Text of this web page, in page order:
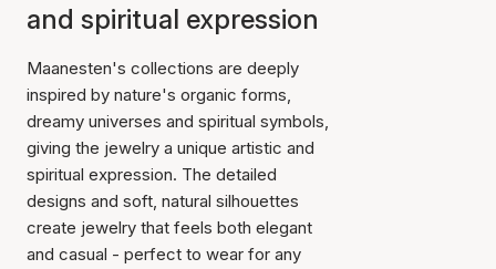
and spiritual expression
Maanesten's collections are deeply
inspired by nature's organic forms,
dreamy universes and spiritual symbols,
giving the jewelry a unique artistic and
spiritual expression. The detailed
designs and soft, natural silhouettes
create jewelry that feels both elegant
and casual - perfect to wear for any